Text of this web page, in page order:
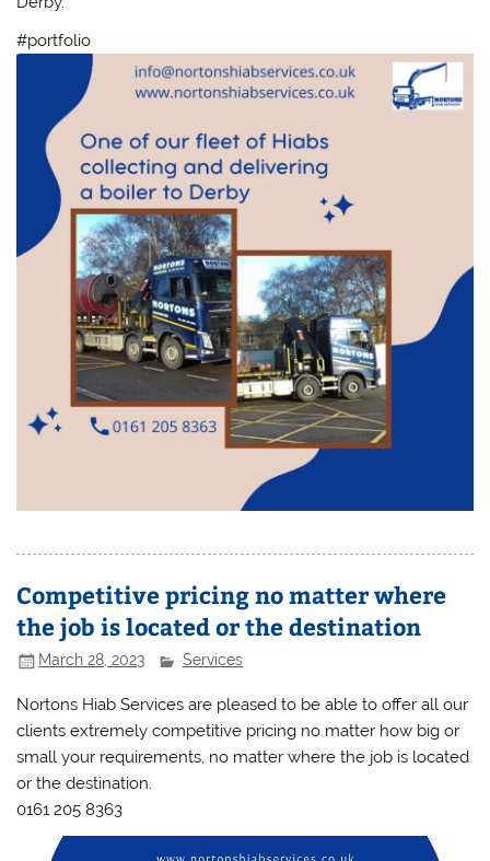
#portfolio
Competitive pricing no matter where
the job is located or the destination
March 28, 2023 Services
Nortons Hiab Services are pleased to be able to offer all our
clients extremely competitive pricing no matter how big or
small your requirements, no matter where the job is located
or the destination.
0161 205 8363